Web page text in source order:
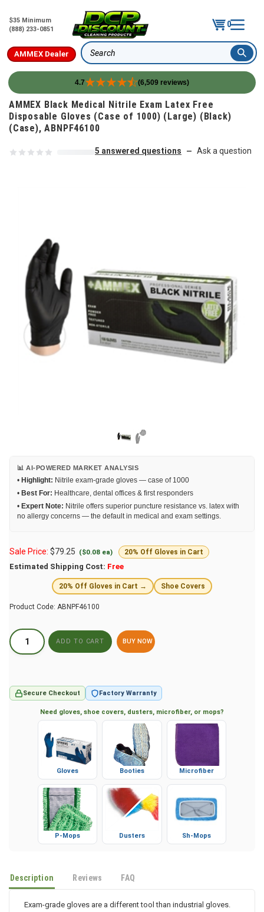
$35 Minimum
(888) 233-0851
0
AMMEX Dealer Search
4.7 (6,509 reviews)
Skip to content
AMMEX Black Medical Nitrile Exam Latex Free
Disposable Gloves (Case of 1000) (Large) (Black)
(Case), ABNPF46100
5 answered questions — Ask a question
📊 AI-POWERED MARKET ANALYSIS
• Highlight: Nitrile exam-grade gloves — case of 1000
• Best For: Healthcare, dental offices & first responders
• Expert Note: Nitrile offers superior puncture resistance vs. latex with
no allergy concerns — the default in medical and exam settings.
Sale Price: $79.25 ($0.08 ea) 20% Off Gloves in Cart
Estimated Shipping Cost: Free
20% Off Gloves in Cart → Shoe Covers
Product Code: ABNPF46100
BUY NOW
Secure Checkout Factory Warranty
Need gloves, shoe covers, dusters, microfiber, or mops?
Gloves Booties Microfiber
P-Mops Dusters Sh-Mops
Description Reviews FAQ
Exam-grade gloves are a different tool than industrial gloves.